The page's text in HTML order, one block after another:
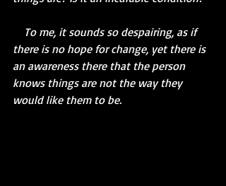
there is no hope for change, yet there is
an awareness there that the person
knows things are not the way they
would like them to be.